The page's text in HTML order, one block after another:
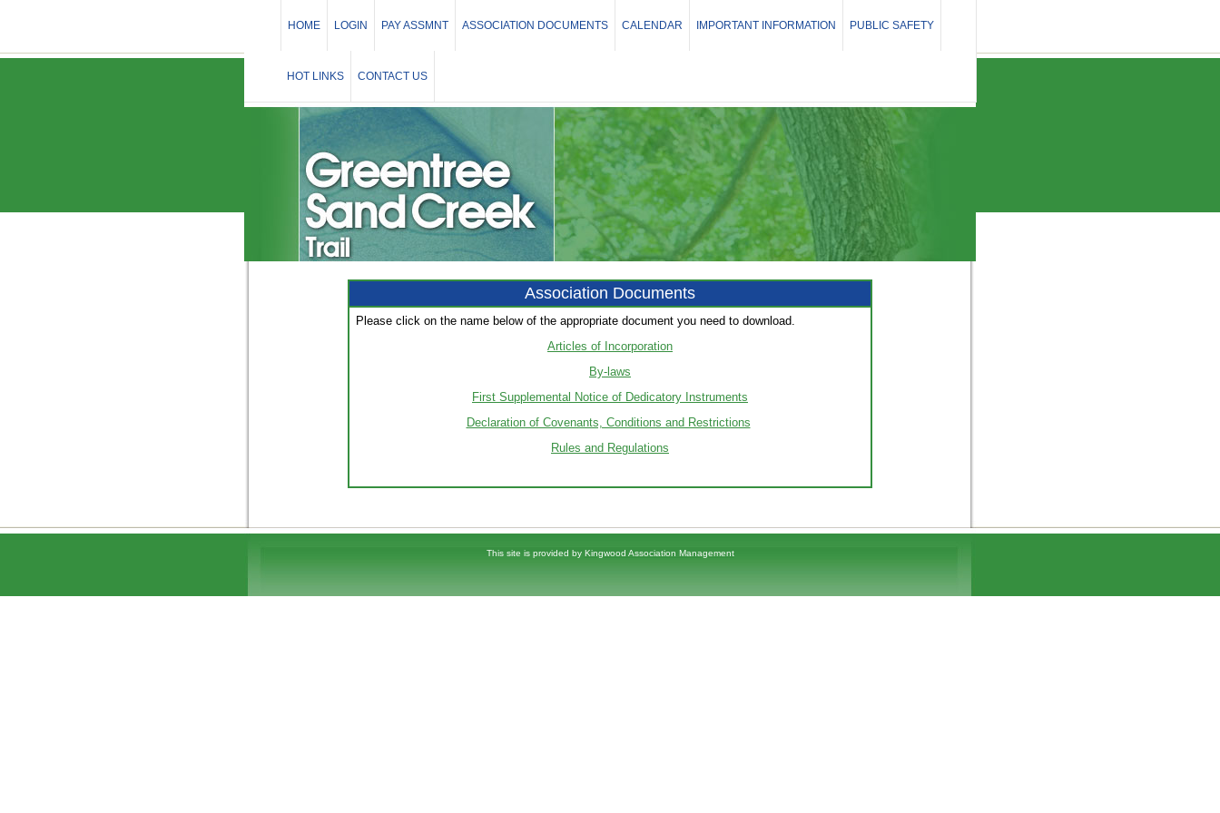
HOME LOGIN PAY ASSMNT ASSOCIATION DOCUMENTS CALENDAR IMPORTANT INFORMATION PUBLIC SAFETY
HOT LINKS CONTACT US
Association Documents
Please click on the name below of the appropriate document you need to download.
Articles of Incorporation
By-laws
First Supplemental Notice of Dedicatory Instruments
Declaration of Covenants, Conditions and Restrictions
Rules and Regulations
This site is provided by Kingwood Association Management